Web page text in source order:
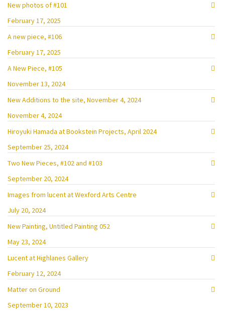
New photos of #101
February 17, 2025
A new piece, #106
February 17, 2025
A New Piece, #105
November 13, 2024
New Additions to the site, November 4, 2024
November 4, 2024
Hiroyuki Hamada at Bookstein Projects, April 2024
September 25, 2024
Two New Pieces, #102 and #103
September 20, 2024
Images from lucent at Wexford Arts Centre
July 20, 2024
New Painting, Untitled Painting 052
May 23, 2024
Lucent at Highlanes Gallery
February 12, 2024
Matter on Ground
September 10, 2023